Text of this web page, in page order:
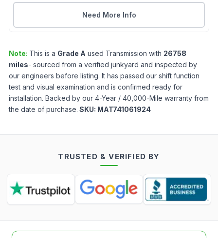
Need More Info
Note: This is a Grade A used Transmission with 26758
miles- sourced from a verified junkyard and inspected by
our engineers before listing. It has passed our shift function
test and visual examination and is confirmed ready for
installation. Backed by our 4-Year / 40,000-Mile warranty from
the date of purchase. SKU: MAT741061924
TRUSTED & VERIFIED BY